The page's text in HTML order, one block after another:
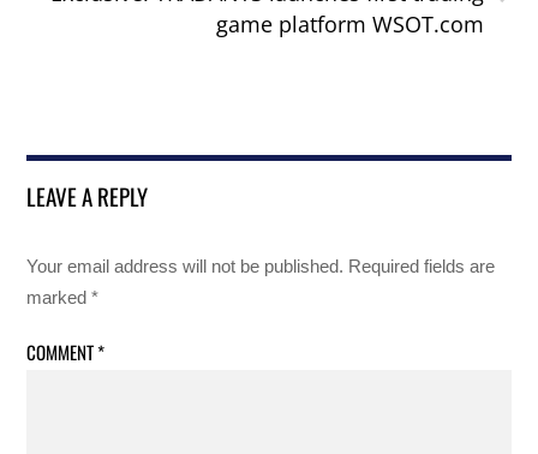
game platform WSOT.com
LEAVE A REPLY
Your email address will not be published. Required fields are
marked*
COMMENT*